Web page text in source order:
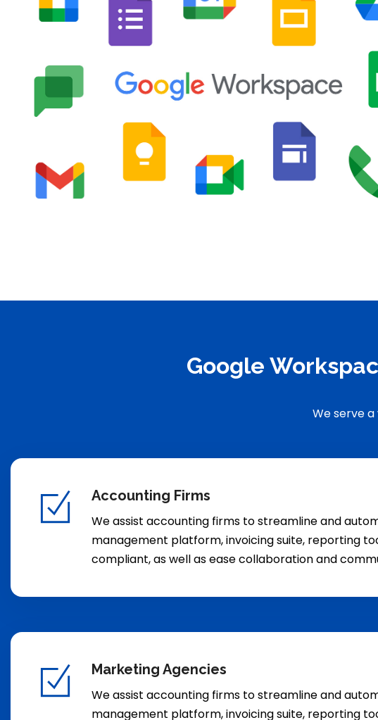
Google
We serve
Accounting Firms
We assist accounting firms to streamline and
management platform, invoicing suite, reporting
compliant, as well as ease collaboration and
Marketing Agencies
We assist accounting firms to streamline and
management platform, invoicing suite, reporting